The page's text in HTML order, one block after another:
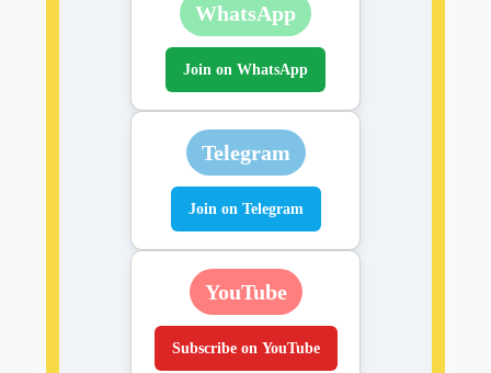
WhatsApp
Join on WhatsApp
Telegram
Join on Telegram
YouTube
Subscribe on YouTube